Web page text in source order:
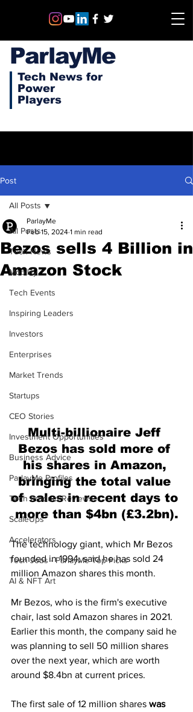
ParlayMe
Tech News for
Power
Players
Post
All Posts
Tech News
Mobility
Tech Events
Inspiring Leaders
Investors
Enterprises
Market Trends
Startups
CEO Stories
Investment Opportunities
Business Advice
ParlayMe Profiles
Tech Product Reviews
ScaleUps
Accelerators
Tech Jobs - ParlayMe Top Picks
AI & NFT Art
All Posts
Bezos sells 4 Billion in
Amazon Stock
ParlayMe
Feb 15, 2024 1 min read
Multi-billionaire Jeff
Bezos has sold more of
his shares in Amazon,
bringing the total value
of sales in recent days to
more than $4bn (£3.2bn).
The technology giant, which Mr Bezos
founded in 1994, said he has sold 24
million Amazon shares this month.
Mr Bezos, who is the firm's executive
chair, last sold Amazon shares in 2021.
Earlier this month, the company said he
was planning to sell 50 million shares
over the next year, which are worth
around $8.4bn at current prices.
The first sale of 12 million shares was